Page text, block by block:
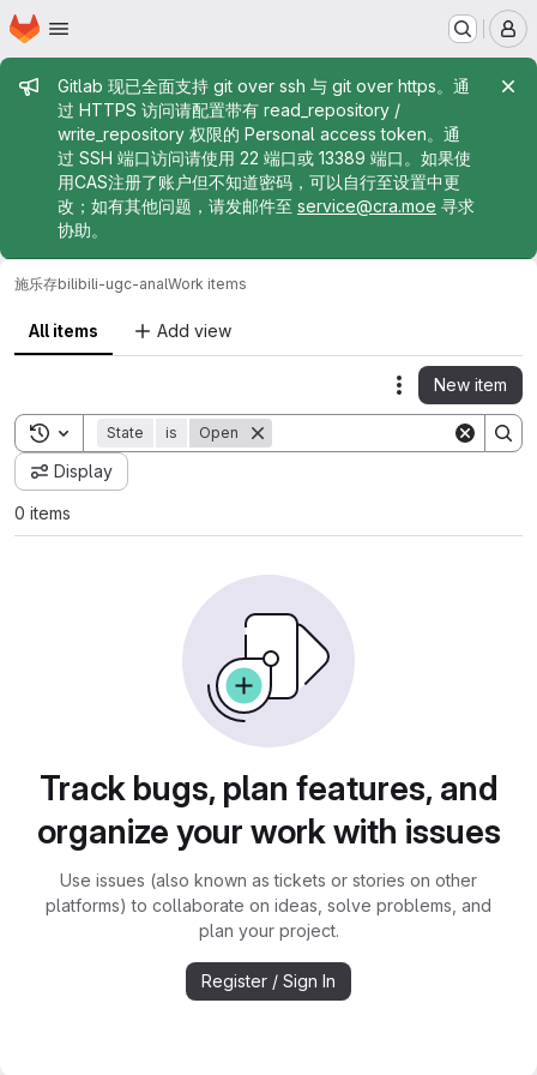
Skip to main content
Homepage
Admin message
Gitlab 现已全面支持 git over ssh 与 git over https。通
过 HTTPS 访问请配置带有 read_repository /
write_repository 权限的 Personal access token。通
过 SSH 端口访问请使用 22 端口或 13389 端口。如果使
用CAS注册了账户但不知道密码，可以自行至设置中更
改；如有其他问题，请发邮件至 service@cra.moe 寻求
协助。
施乐存bilibili-ugc-analWork items
All items Add view
Actions
New item
Toggle search history
State is Open
Display
0 items
Track bugs, plan features, and
organize your work with issues
Use issues (also known as tickets or stories on other
platforms) to collaborate on ideas, solve problems, and
plan your project.
Register / Sign In